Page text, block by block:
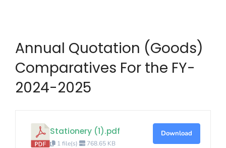
Annual Quotation (Goods)
Comparatives For the FY-
2024-2025
Stationery (1).pdf
1 file(s) 768.65 KB
Download